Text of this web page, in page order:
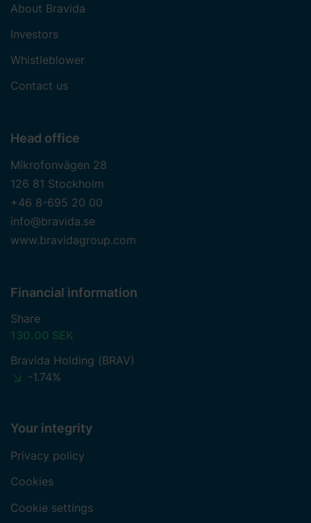
About Bravida
Investors
Whistleblower
Contact us
Head office
Mikrofonvägen 28
126 81 Stockholm
+46 8-695 20 00
info@bravida.se
www.bravidagroup.com
Financial information
Share
130.00 SEK
Bravida Holding (BRAV)
-1.74%
Your integrity
Privacy policy
Cookies
Cookie settings